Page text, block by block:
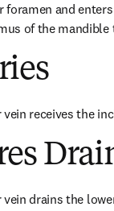
and
of the
receives the
drains the